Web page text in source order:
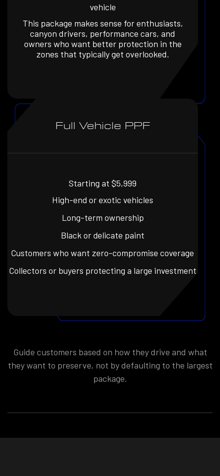
vehicle
This package makes sense for enthusiasts,
canyon drivers, performance cars, and
owners who want better protection in the
zones that typically get overlooked.
Full Vehicle PPF
Starting at $5,999
High-end or exotic vehicles
Long-term ownership
Black or delicate paint
Customers who want zero-compromise coverage
Collectors or buyers protecting a large investment
Guide customers based on how they drive and what
they want to preserve, not by defaulting to the largest
package.